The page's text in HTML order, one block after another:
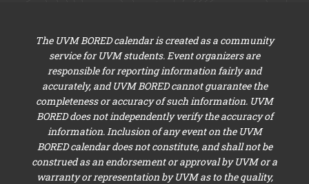
The UVM BORED calendar is created as a community
service for UVM students. Event organizers are
responsible for reporting information fairly and
accurately, and UVM BORED cannot guarantee the
completeness or accuracy of such information. UVM
BORED does not independently verify the accuracy of
information. Inclusion of any event on the UVM
BORED calendar does not constitute, and shall not be
construed as an endorsement or approval by UVM or a
warranty or representation by UVM as to the quality,